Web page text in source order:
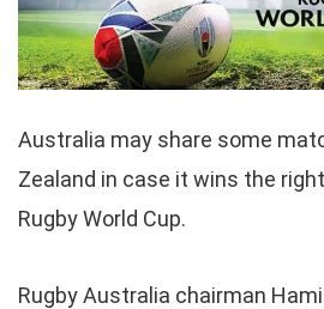
Australia may share some
Zealand in case it wins the
Rugby World Cup.
Rugby Australia chairman